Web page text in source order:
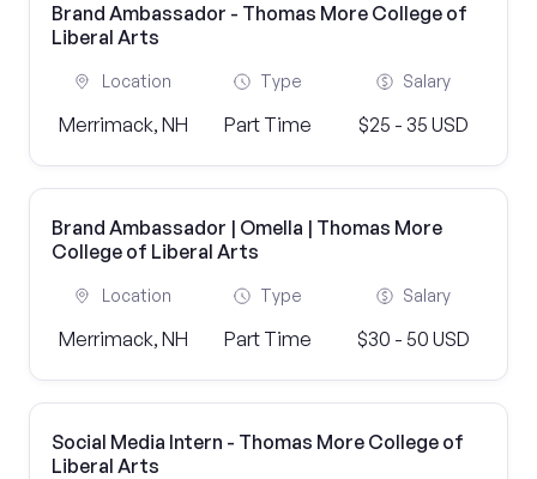
Brand Ambassador - Thomas More College of
Liberal Arts
Location
Merrimack, NH
Type
Part Time
Salary
$25 - 35 USD
Brand Ambassador | Omella | Thomas More
College of Liberal Arts
Location
Merrimack, NH
Type
Part Time
Salary
$30 - 50 USD
Social Media Intern - Thomas More College of
Liberal Arts